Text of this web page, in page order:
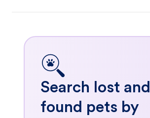
Search lost and
found pets by